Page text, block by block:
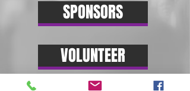
SPONSORS
VOLUNTEER